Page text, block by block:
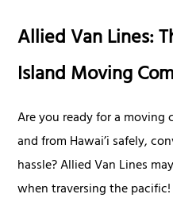
Allied Van Lines:
Island Moving
Are you ready for a
and from Hawai’i safely,
hassle? Allied Van Lines
when traversing the pacific!